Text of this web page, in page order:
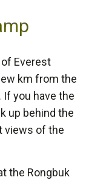
Everest
km from the
you have the
up behind the
views of the
the Rongbuk